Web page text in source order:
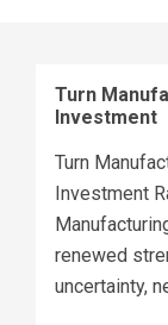
Turn
Investment
Turn
Investment
renewed
uncertainty,